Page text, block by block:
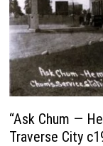
“Ask Chum —
Traverse City